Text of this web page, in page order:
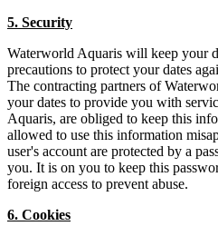
5. Security
Waterworld Aquaris will keep your
precautions to protect your dates
The contracting partners of
your dates to provide you with
Aquaris, are obliged to keep this
allowed to use this information
user's account are protected by a
you. It is on you to keep this
foreign access to prevent abuse.
6. Cookies